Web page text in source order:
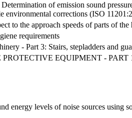
of emission sound
environmental corrections (ISO
to the approach speeds of parts of
requirements
- Part 3: Stairs, stepladders and
EQUIPMENT -
energy levels of noise sources using